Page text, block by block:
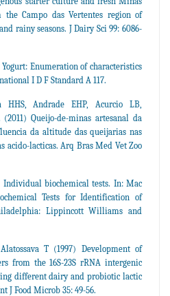
the Campo das Vertentes region of
rainy seasons. J Dairy Sci 99: 6086-
Enumeration of characteristics
I D F Standard A 117.
HHS, Andrade EHP, Acurcio LB,
Queijo-de-minas artesanal da
da altitude das queijarias nas
acido-lacticas. Arq Bras Med Vet Zoo
Individual biochemical tests. In: Mac
Tests for Identification of
Lippincott Williams and
T (1997) Development of
from the 16S-23S rRNA intergenic
different dairy and probiotic lactic
J Food Microb 35: 49-56.